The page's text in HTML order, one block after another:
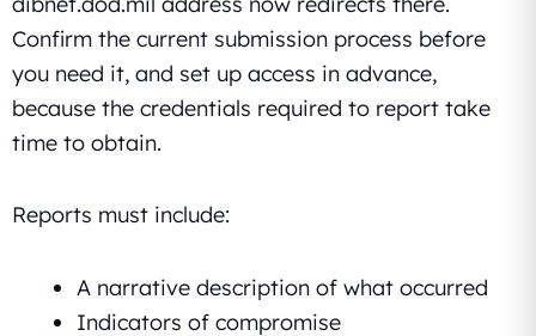
Confirm the current submission process before
you need it, and set up access in advance,
because the credentials required to report take
time to obtain.
Reports must include:
A narrative description of what occurred
Indicators of compromise